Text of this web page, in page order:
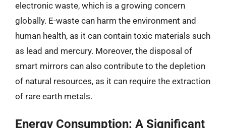
electronic waste, which is a growing concern
globally. E-waste can harm the environment and
human health, as it can contain toxic materials such
as lead and mercury. Moreover, the disposal of
smart mirrors can also contribute to the depletion
of natural resources, as it can require the extraction
of rare earth metals.
Energy Consumption: A Significant